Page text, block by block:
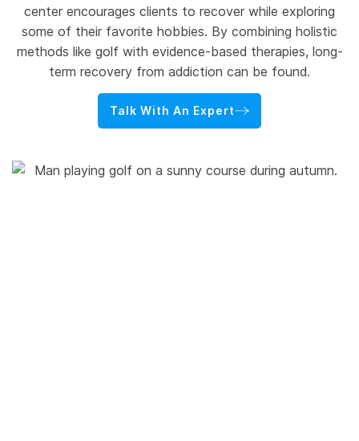
center encourages clients to recover while exploring
some of their favorite hobbies. By combining holistic
methods like golf with evidence-based therapies, long-
term recovery from addiction can be found.
Talk With An Expert